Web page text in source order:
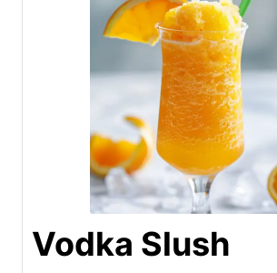
Vodka Slush